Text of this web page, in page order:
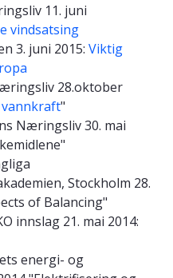
11. juni
vindsatsing
3. juni 2015: Viktig
28.oktober
"
Næringsliv 30. mai
Stockholm 28.
of Balancing"
innslag 21. mai 2014:
energi- og